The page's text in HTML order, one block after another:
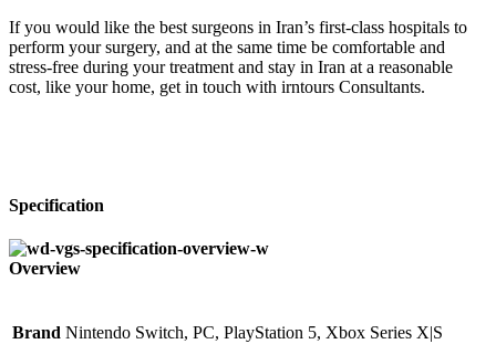
If you would like the best surgeons in Iran’s first-class hospitals to
perform your surgery, and at the same time be comfortable and
stress-free during your treatment and stay in Iran at a reasonable
cost, like your home, get in touch with irntours Consultants.
Specification
Overview
Brand Nintendo Switch, PC, PlayStation 5, Xbox Series X|S